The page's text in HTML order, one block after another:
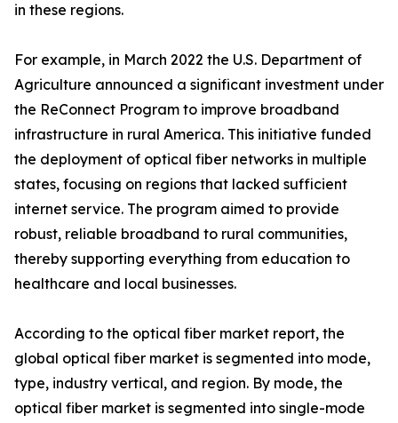
in these regions.
For example, in March 2022 the U.S. Department of
Agriculture announced a significant investment under
the ReConnect Program to improve broadband
infrastructure in rural America. This initiative funded
the deployment of optical fiber networks in multiple
states, focusing on regions that lacked sufficient
internet service. The program aimed to provide
robust, reliable broadband to rural communities,
thereby supporting everything from education to
healthcare and local businesses.
According to the optical fiber market report, the
global optical fiber market is segmented into mode,
type, industry vertical, and region. By mode, the
optical fiber market is segmented into single-mode